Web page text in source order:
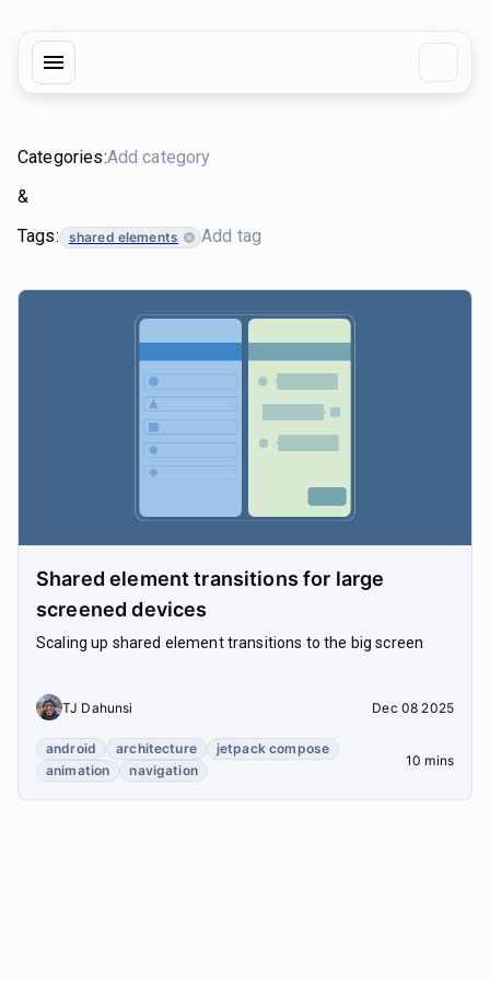
Categories:
&
Tags:
shared elements
Shared element transitions for large
screened devices
Scaling up shared element transitions to the big screen
TJ Dahunsi Dec 08 2025
android architecture
jetpack compose
animation
navigation
10 mins